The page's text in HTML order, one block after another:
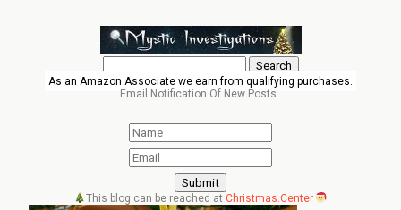
Search
for:
As an Amazon Associate we earn from qualifying purchases.
Email Notification Of New Posts
This blog can be reached at Christmas.Center